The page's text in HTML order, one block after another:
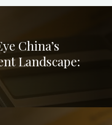
China’s
Landscape: